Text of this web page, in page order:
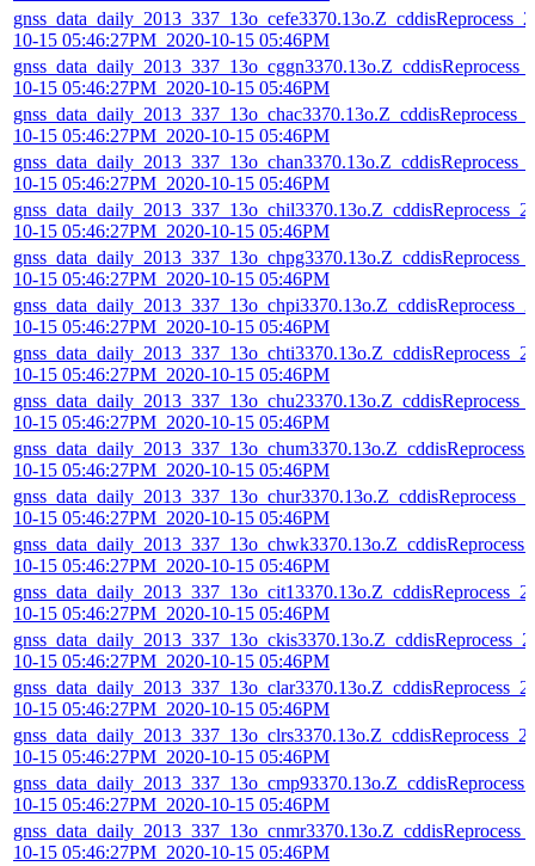
10-15 05:46:27PM_2020-10-15 05:46PM
10-15 05:46:27PM_2020-10-15 05:46PM
10-15 05:46:27PM_2020-10-15 05:46PM
10-15 05:46:27PM_2020-10-15 05:46PM
10-15 05:46:27PM_2020-10-15 05:46PM
10-15 05:46:27PM_2020-10-15 05:46PM
10-15 05:46:27PM_2020-10-15 05:46PM
10-15 05:46:27PM_2020-10-15 05:46PM
10-15 05:46:27PM_2020-10-15 05:46PM
10-15 05:46:27PM_2020-10-15 05:46PM
10-15 05:46:27PM_2020-10-15 05:46PM
10-15 05:46:27PM_2020-10-15 05:46PM
10-15 05:46:27PM_2020-10-15 05:46PM
10-15 05:46:27PM_2020-10-15 05:46PM
10-15 05:46:27PM_2020-10-15 05:46PM
10-15 05:46:27PM_2020-10-15 05:46PM
10-15 05:46:27PM_2020-10-15 05:46PM
10-15 05:46:27PM_2020-10-15 05:46PM